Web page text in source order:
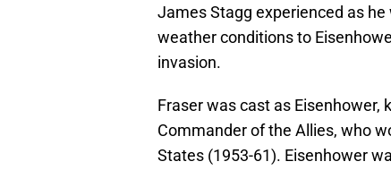
James Stagg experienced as
weather conditions to
invasion.
Fraser was cast as Eisenhower,
Commander of the Allies, who
States (1953-61). Eisenhower